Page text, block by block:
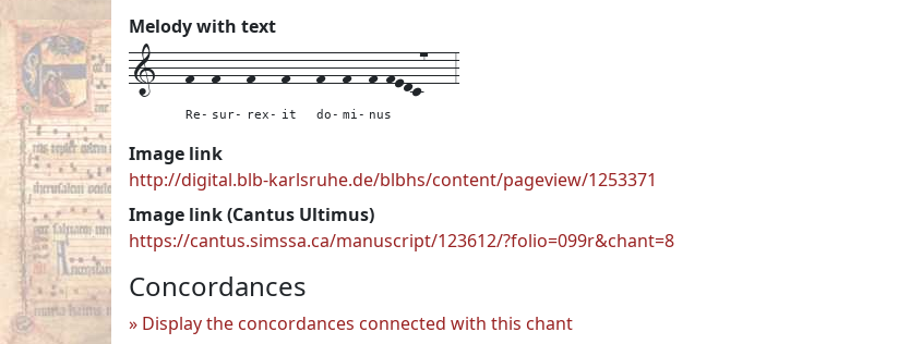
Melody with text
1---f--
Re-
f---
sur-
f---
rex-
f---
it
f--
do-
f--
mi-
f-fedc7---
nus
3
Image link
http://digital.blb-karlsruhe.de/blbhs/content/pageview/1253371
Image link (Cantus Ultimus)
https://cantus.simssa.ca/manuscript/123612/?folio=099r&chant=8
Concordances
Display the concordances connected with this chant